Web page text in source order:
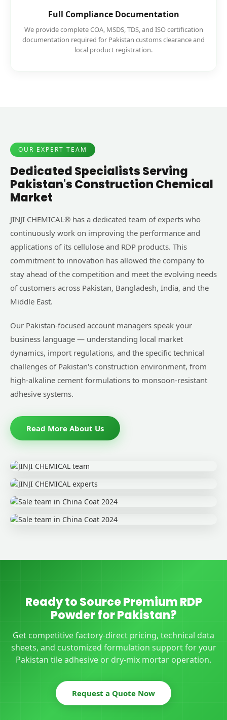
Full Compliance Documentation
We provide complete COA, MSDS, TDS, and ISO certification
documentation required for Pakistan customs clearance and
local product registration.
OUR EXPERT TEAM
Dedicated Specialists Serving
Pakistan's Construction Chemical
Market
JINJI CHEMICAL® has a dedicated team of experts who
continuously work on improving the performance and
applications of its cellulose and RDP products. This
commitment to innovation has allowed the company to
stay ahead of the competition and meet the evolving needs
of customers across Pakistan, Bangladesh, India, and the
Middle East.
Our Pakistan-focused account managers speak your
business language — understanding local market
dynamics, import regulations, and the specific technical
challenges of Pakistan's construction environment, from
high-alkaline cement formulations to monsoon-resistant
adhesive systems.
Read More About Us
Ready to Source Premium RDP
Powder for Pakistan?
Get competitive factory-direct pricing, technical data
sheets, and customized formulation support for your
Pakistan tile adhesive or dry-mix mortar operation.
Request a Quote Now